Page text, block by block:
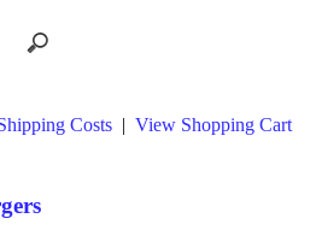
Costs | View Shopping Cart